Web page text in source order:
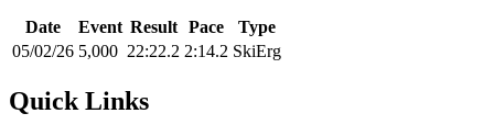
Date Event Result Pace
Type
05/02/26 5,000 22:22.2 2:14.2 SkiErg
Quick Links